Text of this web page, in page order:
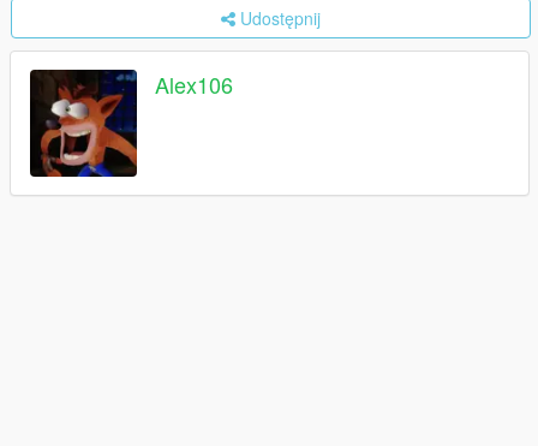
Udostępnij
Alex106